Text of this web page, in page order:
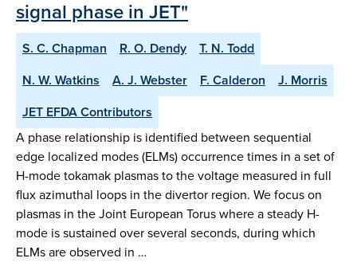
signal phase in JET"
S. C. Chapman R. O. Dendy
T. N. Todd
N. W. Watkins
A. J. Webster F. Calderon
J. Morris
JET EFDA Contributors
A phase relationship is identified between sequential
edge localized modes (ELMs) occurrence times in a set of
H-mode tokamak plasmas to the voltage measured in full
flux azimuthal loops in the divertor region. We focus on
plasmas in the Joint European Torus where a steady H-
mode is sustained over several seconds, during which
ELMs are observed in …